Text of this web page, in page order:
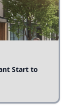
Start to